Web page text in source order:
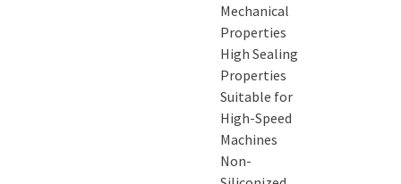
Mechanical
Properties
High Sealing
Properties
Suitable for
High-Speed
Machines
Non-